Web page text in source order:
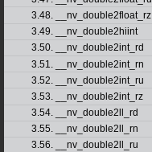
3.48. __nv_double2float_rz
3.49. __nv_double2hiint
3.50. __nv_double2int_rd
3.51. __nv_double2int_rn
3.52. __nv_double2int_ru
3.53. __nv_double2int_rz
3.54. __nv_double2ll_rd
3.55. __nv_double2ll_rn
3.56. __nv_double2ll_ru